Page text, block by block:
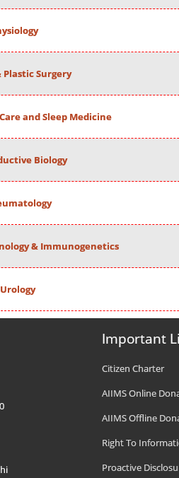
Plastic Surgery
and Sleep Medicine
Biology
& Immunogenetics
Urology
Important
Citizen Charter
AIIMS Online
AIIMS Offline
Right To
Proactive